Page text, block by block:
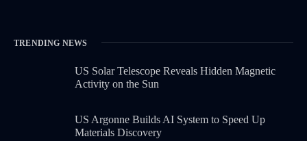
TRENDING NEWS
US Solar Telescope Reveals Hidden Magnetic
Activity on the Sun
US Argonne Builds AI System to Speed Up
Materials Discovery